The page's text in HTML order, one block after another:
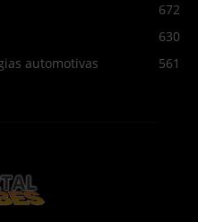
672
630
automotivas
561